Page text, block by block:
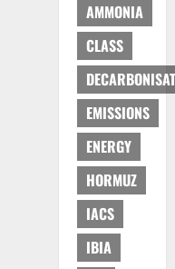
AMMONIA
CLASS
EMISSIONS
ENERGY
HORMUZ
IACS
IBIA